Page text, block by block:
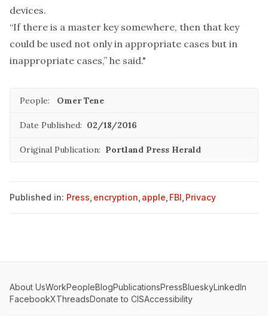
devices.
“If there is a master key somewhere, then that key
could be used not only in appropriate cases but in
inappropriate cases,” he said."
People: Omer Tene
Date Published: 02/18/2016
Original Publication: Portland Press Herald
Published in: Press encryption apple FBI Privacy
About UsWorkPeopleBlogPublicationsPressBlueskyLinkedIn
FacebookXThreadsDonate to CISAccessibility